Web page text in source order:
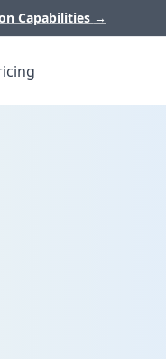
Capabilities →